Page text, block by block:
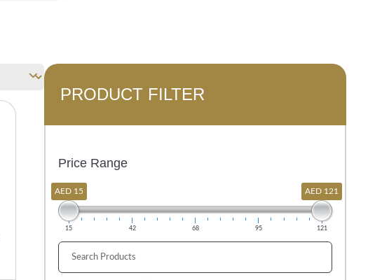
PRODUCT FILTER
Price Range
AED 15 AED 121
15 42 68 95 121